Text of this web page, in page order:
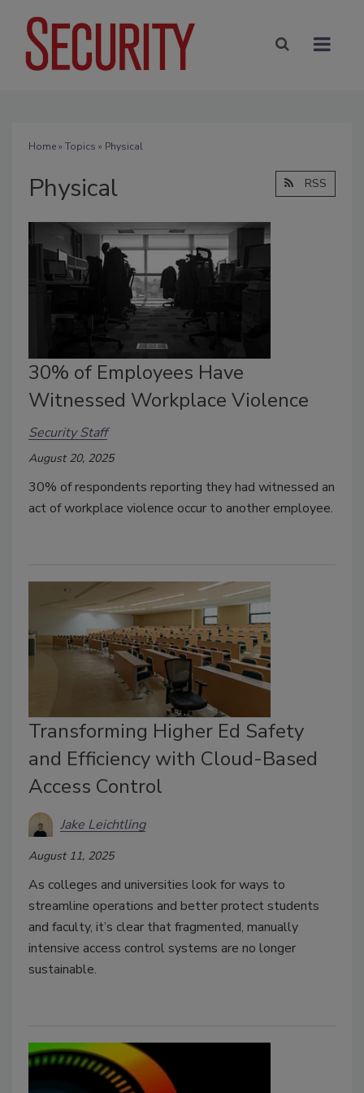
Home» Topics » Physical
Physical RSS
30% of Employees Have
Witnessed Workplace Violence
Security Staff
August 20, 2025
30% of respondents reporting they had witnessed an
act of workplace violence occur to another employee.
Transforming Higher Ed Safety
and Efficiency with Cloud-Based
Access Control
Jake Leichtling
August 11, 2025
As colleges and universities look for ways to
streamline operations and better protect students
and faculty, it’s clear that fragmented, manually
intensive access control systems are no longer
sustainable.